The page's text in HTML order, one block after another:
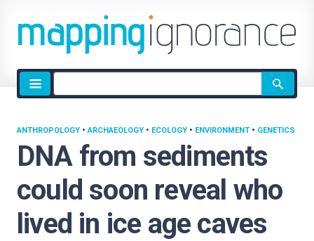
Site
search
DNA from sediments
could soon reveal who
lived in ice age caves
ANTHROPOLOGY •ARCHAEOLOGY • ECOLOGY • ENVIRONMENT • GENETICS